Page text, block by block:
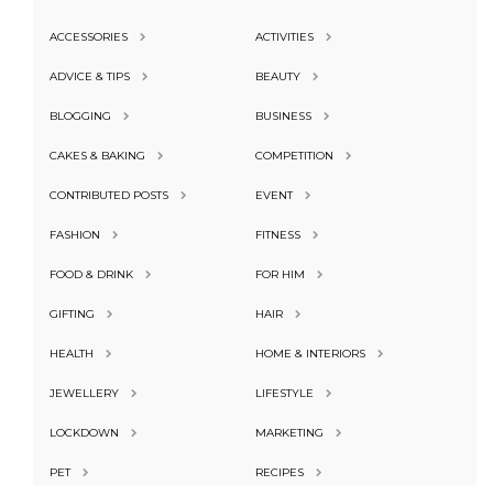
ACCESSORIES ACTIVITIES
ADVICE & TIPS BEAUTY
BLOGGING BUSINESS
CAKES & BAKING COMPETITION
CONTRIBUTED POSTS EVENT
FASHION FITNESS
FOOD & DRINK FOR HIM
GIFTING HAIR
HEALTH HOME & INTERIORS
JEWELLERY LIFESTYLE
LOCKDOWN MARKETING
PET RECIPES